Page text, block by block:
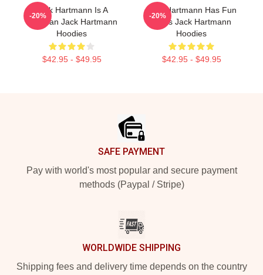
Jack Hartmann Is A
Musician Jack Hartmann
Hoodies
$42.95 - $49.95
-20%
Jack Hartmann Has Fun
Beats Jack Hartmann
Hoodies
$42.95 - $49.95
-20%
SAFE PAYMENT
Pay with world's most popular and secure payment
methods (Paypal / Stripe)
WORLDWIDE SHIPPING
Shipping fees and delivery time depends on the country